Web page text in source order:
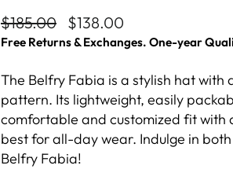
Regular price
$185.00 Sale price
$138.00
Free Returns & Exchanges. One-year
The Belfry Fabia is a stylish hat
pattern. Its lightweight, easily
comfortable and customized fit with
best for all-day wear. Indulge in
Belfry Fabia!